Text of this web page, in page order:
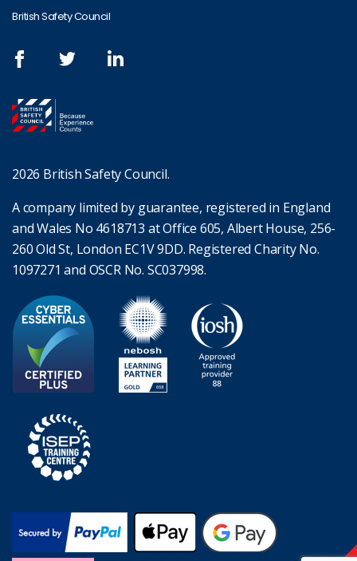
British Safety Council
2026 British Safety Council.
A company limited by guarantee, registered in England
and Wales No 4618713 at Office 605, Albert House, 256-
260 Old St, London EC1V 9DD. Registered Charity No.
1097271 and OSCR No. SC037998.